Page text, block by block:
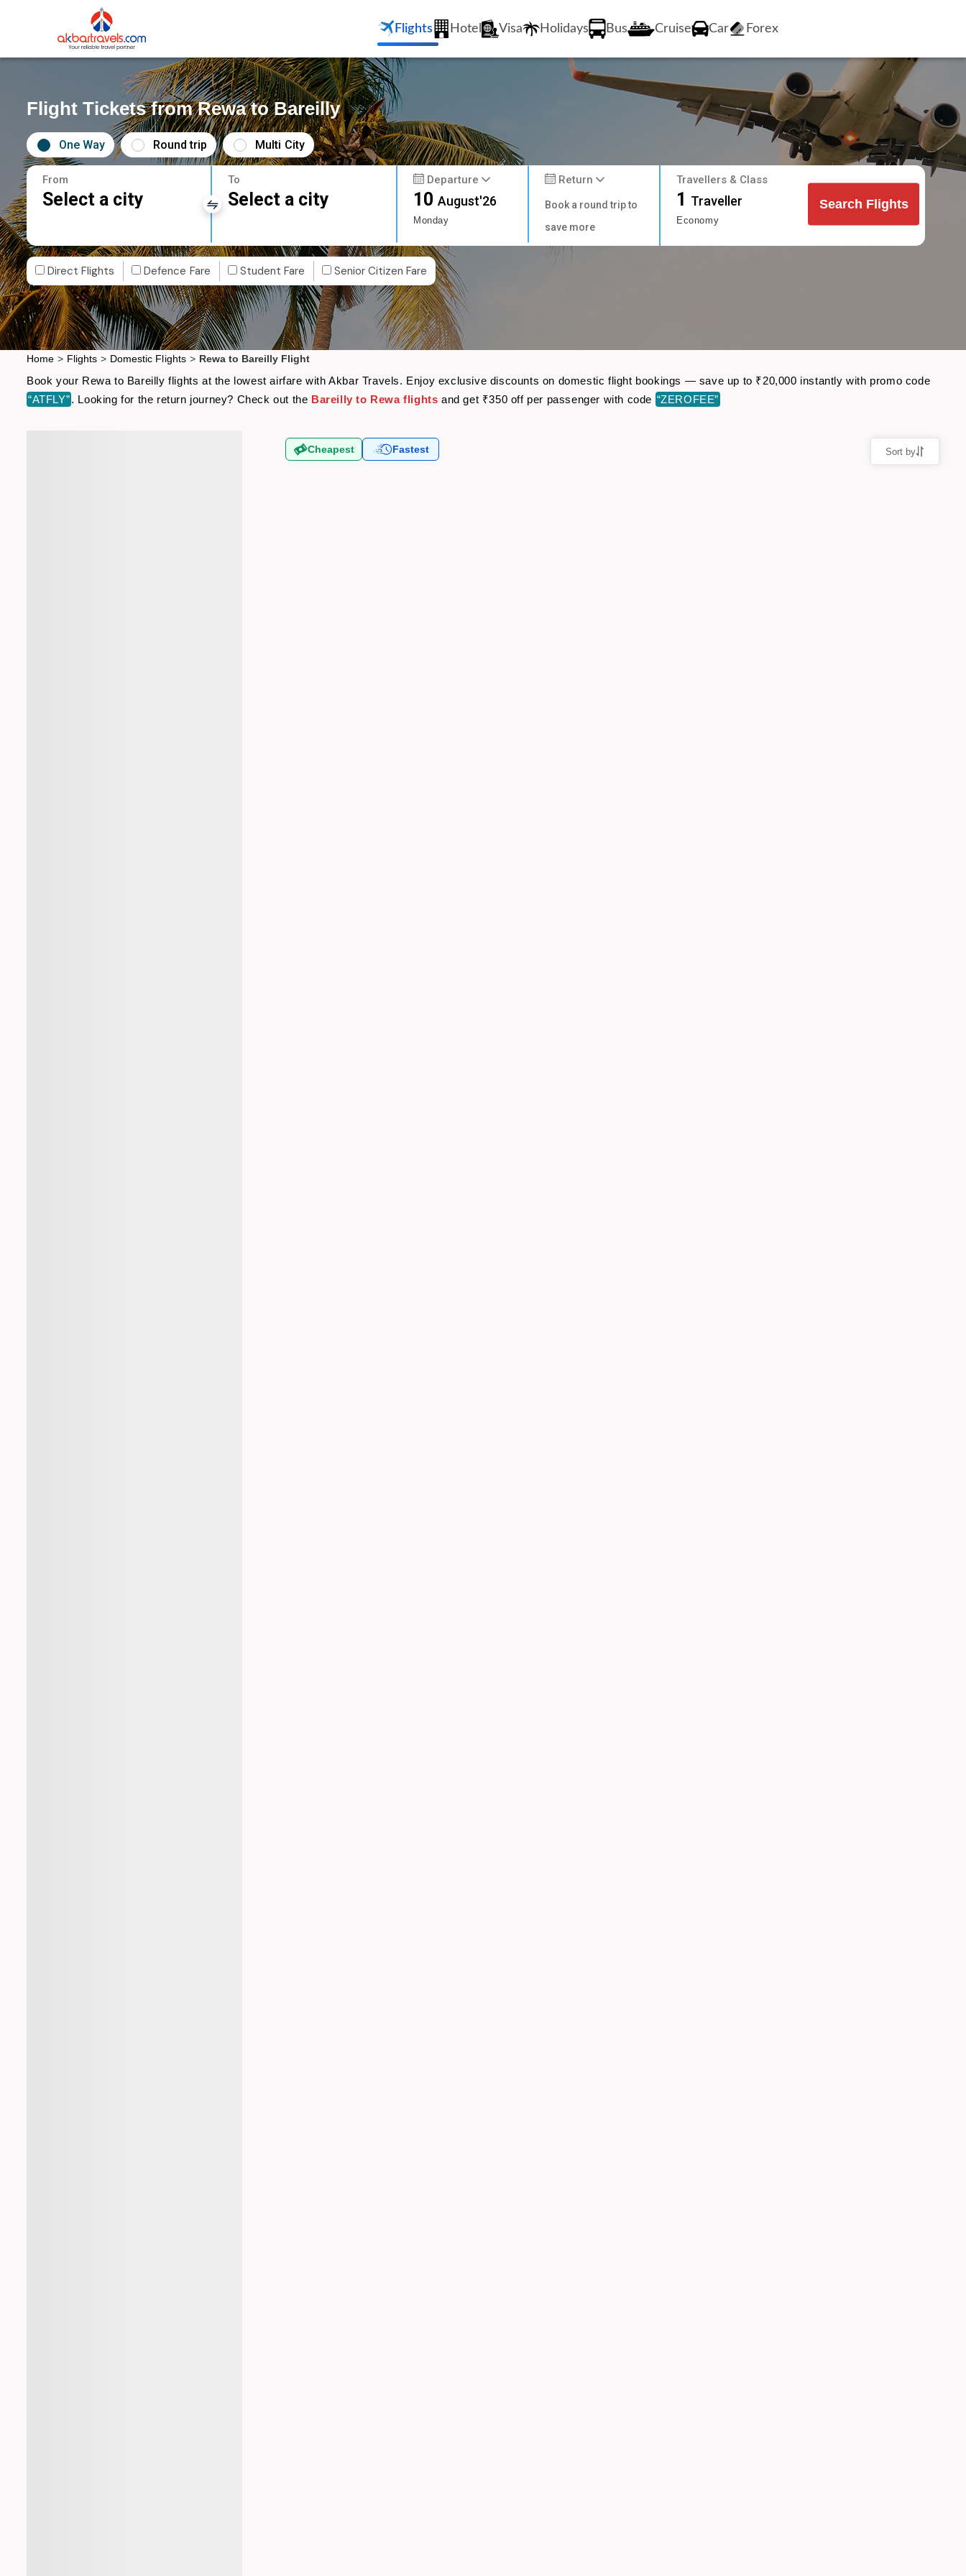
Flights Hotel Visa Holidays Bus Cruise Car Forex
Flight Tickets from Rewa to Bareilly
One Way Round trip Multi City
From
Select a city
To
Select a city
Departure
10August'26
Monday
Return
Book a round trip to
save more
Travellers & Class
1 Traveller
Economy
Search Flights
Direct Flights Defence Fare Student Fare Senior Citizen Fare
Home > Flights > Domestic Flights > Rewa to Bareilly Flight
Book your Rewa to Bareilly flights at the lowest airfare with Akbar Travels. Enjoy exclusive discounts on domestic flight bookings — save up to ₹20,000 instantly with promo code
“ATFLY”. Looking for the return journey? Check out the Bareilly to Rewa flights and get ₹350 off per passenger with code “ZEROFEE”
Cheapest Fastest Sort by